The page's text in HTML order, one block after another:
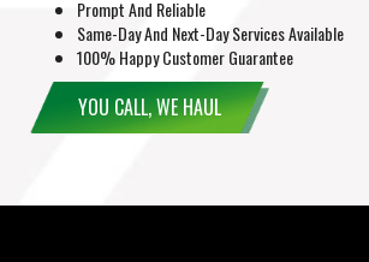
Prompt And Reliable
Same-Day And Next-Day Services Available
100% Happy Customer Guarantee
YOU CALL, WE HAUL